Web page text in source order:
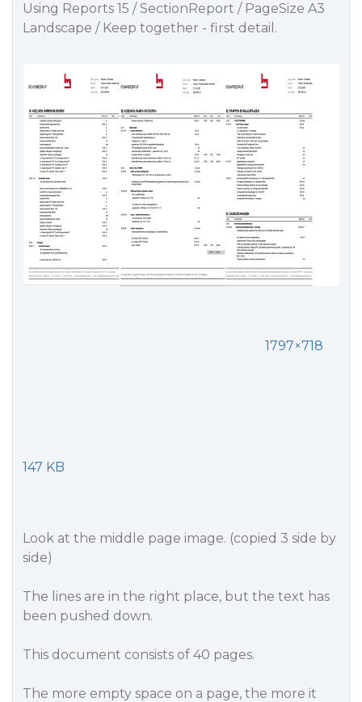
Using Reports 15 / SectionReport / PageSize A3
Landscape / Keep together - first detail.
1797×718
147 KB
Look at the middle page image. (copied 3 side by
side)
The lines are in the right place, but the text has
been pushed down.
This document consists of 40 pages.
The more empty space on a page, the more it